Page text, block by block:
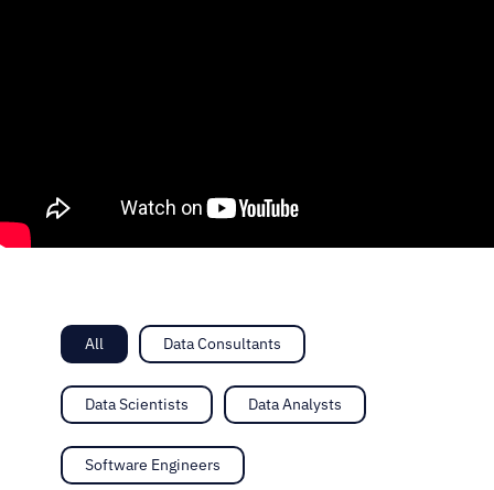
All Data Consultants
Data Scientists Data Analysts
Software Engineers